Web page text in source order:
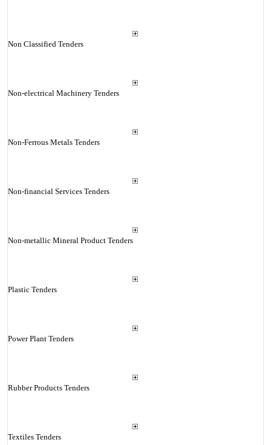
Non Classified Tenders
Non-electrical Machinery Tenders
Non-Ferrous Metals Tenders
Non-financial Services Tenders
Non-metallic Mineral Product Tenders
Plastic Tenders
Power Plant Tenders
Rubber Products Tenders
Textiles Tenders